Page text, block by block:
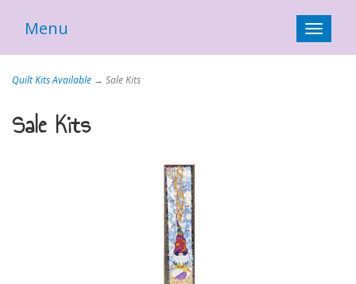
Toggle
Menu
Quilt Kits Available → Sale Kits
Sale Kits